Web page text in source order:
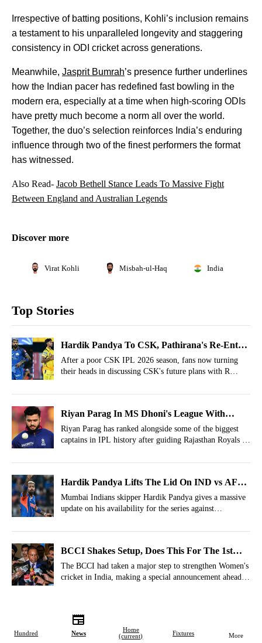
Hundred News
Home
(current)
Fixtures More
Irrespective of batting positions, Kohli’s inclusion remains
a testament to his unparalleled longevity and staggering
consistency in ODI cricket across generations.
Meanwhile, Jasprit Bumrah’s presence further underlines
how the Indian pacer has redefined fast bowling in the
modern era, especially at a time when high-scoring ODIs
have pretty much become a norm all over the world.
Together, the duo’s selection reinforces India’s enduring
influence through two of the finest performers the format
has witnessed.
Also Read- Jacob Bethell Stance Leads To Massive Fight
Between England and Australian Legends
Discover more
Virat Kohli Misbah-ul-Haq India
Top Stories
Hardik Pandya To CSK, Pathirana's Re-Entry
Hinted By MS Dhoni's Close
After a poor CSK IPL 2026 season, fans now turning
their heads in discussing CSK's future plans with R
players.
Riyan Parag In MS Dhoni's League With
Mammoth IPL Captaincy Record
Riyan Parag has ranked alongside some of the biggest
captains in IPL history after guiding Rajasthan Royals to
Hardik Pandya Lifts The Lid On IND vs AFG
Availability
Mumbai Indians skipper Hardik Pandya gives a massive
update on his availability for the series against
BCCI Shakes Setup, Does This For The 1st
Time In History
The BCCI had taken a major step to strengthen Women's
cricket in India, making a special announcement ahead